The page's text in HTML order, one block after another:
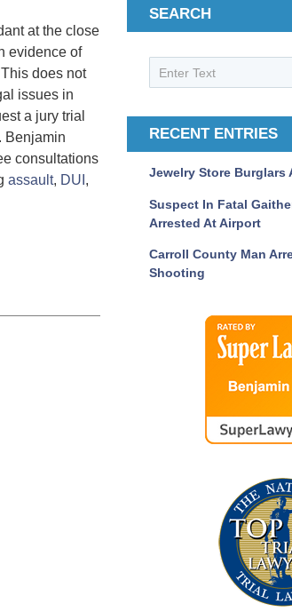
at the close
evidence of
does not
issues in
a jury trial
Benjamin
consultations
assault, DUI ,
SEARCH
Search
RECENT ENTRIES
Jewelry Store Burglars
Suspect In Fatal
Arrested At Airport
Carroll County Man
Shooting